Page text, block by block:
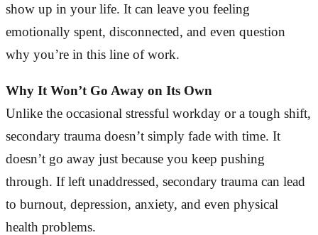
show up in your life. It can leave you feeling
emotionally spent, disconnected, and even question
why you’re in this line of work.
Why It Won’t Go Away on Its Own
Unlike the occasional stressful workday or a tough shift,
secondary trauma doesn’t simply fade with time. It
doesn’t go away just because you keep pushing
through. If left unaddressed, secondary trauma can lead
to burnout, depression, anxiety, and even physical
health problems.